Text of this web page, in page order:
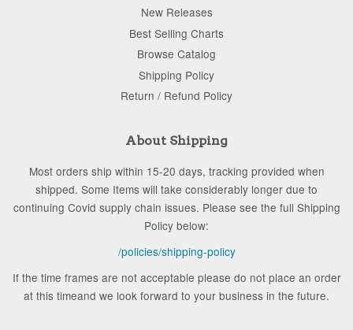
New Releases
Best Selling Charts
Browse Catalog
Shipping Policy
Return / Refund Policy
About Shipping
Most orders ship within 15-20 days, tracking provided when
shipped. Some Items will take considerably longer due to
continuing Covid supply chain issues. Please see the full Shipping
Policy below:
/policies/shipping-policy
If the time frames are not acceptable please do not place an order
at this timeand we look forward to your business in the future.